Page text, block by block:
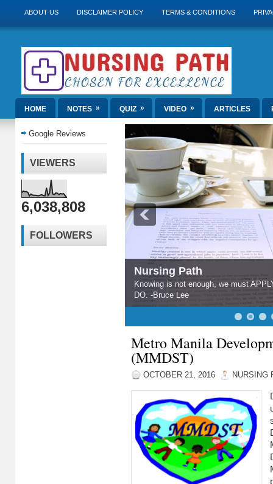
ABOUT US DISCLAIMER POLICY TERMS & CONDITIONS
HOME NOTES » QUIZ » VIDEO » ARTICLES
Google Reviews
VIEWERS
6,038,808
FOLLOWERS
Nursing Path
Knowing is not enough, we must
DO. -Bruce Lee
Metro Manila
(MMDST)
OCTOBER 21, 2016 NURSING